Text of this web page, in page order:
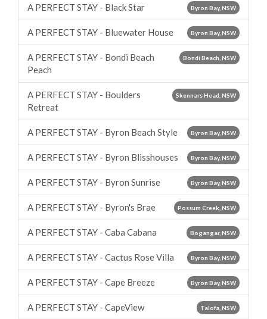
Byron Bay, NSW
A PERFECT STAY - Black Star
Byron Bay, NSW
A PERFECT STAY - Bluewater House
Bondi Beach, NSW
A PERFECT STAY - Bondi Beach
Peach
Skennars Head, NSW
A PERFECT STAY - Boulders
Retreat
Byron Bay, NSW
A PERFECT STAY - Byron Beach Style
Byron Bay, NSW
A PERFECT STAY - Byron Blisshouses
Byron Bay, NSW
A PERFECT STAY - Byron Sunrise
Possum Creek, NSW
A PERFECT STAY - Byron's Brae
Bogangar, NSW
A PERFECT STAY - Caba Cabana
Byron Bay, NSW
A PERFECT STAY - Cactus Rose Villa
Byron Bay, NSW
A PERFECT STAY - Cape Breeze
Talofa, NSW
A PERFECT STAY - CapeView